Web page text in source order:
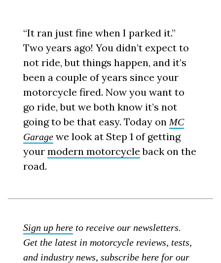
“It ran just fine when I parked it.”
Two years ago! You didn’t expect to
not ride, but things happen, and it’s
been a couple of years since your
motorcycle fired. Now you want to
go ride, but we both know it’s not
going to be that easy. Today onMC
Garage we look at Step 1 of getting
yourmodern motorcycle back on the
road.
Sign up here to receive our newsletters.
Get the latest in motorcycle reviews, tests,
and industry news,subscribe here for our